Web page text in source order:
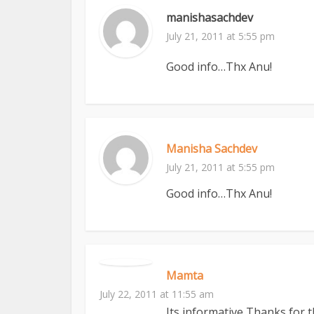
manishasachdev
July 21, 2011 at 5:55 pm
Good info…Thx Anu!
Manisha Sachdev
July 21, 2011 at 5:55 pm
Good info…Thx Anu!
Mamta
July 22, 2011 at 11:55 am